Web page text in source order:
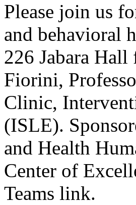
Please join us
and behavioral
226 Jabara
Fiorini,
Clinic,
(ISLE).
and Health
Center of
Teams link.